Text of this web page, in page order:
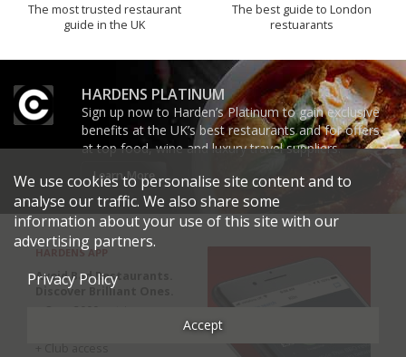
The most trusted restaurant
guide in the UK
The best guide to London
restuarants
HARDENS PLATINUM
Sign up now to Harden’s Platinum to gain exclusive
benefits at the UK’s best restaurants and for offers
at top food, wine and luxury travel suppliers.
Learn More
HARDENS APP
Avoid Bad Restaurants.
Discover Brilliant Ones.
+ Over 3000 entries
+ Club access
We use cookies to personalise site content and to
analyse our traffic. We also share some
information about your use of this site with our
advertising partners.
Privacy Policy
Accept